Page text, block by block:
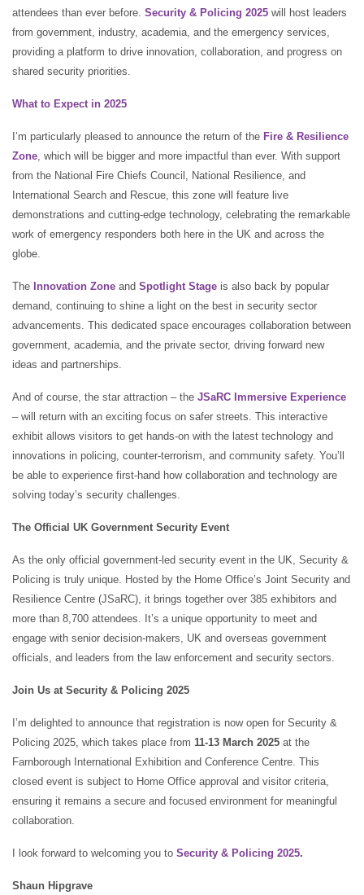
attendees than ever before. Security & Policing 2025 will host leaders
from government, industry, academia, and the emergency services,
providing a platform to drive innovation, collaboration, and progress on
shared security priorities.
What to Expect in 2025
I’m particularly pleased to announce the return of the Fire & Resilience
Zone, which will be bigger and more impactful than ever. With support
from the National Fire Chiefs Council, National Resilience, and
International Search and Rescue, this zone will feature live
demonstrations and cutting-edge technology, celebrating the remarkable
work of emergency responders both here in the UK and across the
globe.
The Innovation Zone and Spotlight Stage is also back by popular
demand, continuing to shine a light on the best in security sector
advancements. This dedicated space encourages collaboration between
government, academia, and the private sector, driving forward new
ideas and partnerships.
And of course, the star attraction – the JSaRC Immersive Experience
– will return with an exciting focus on safer streets. This interactive
exhibit allows visitors to get hands-on with the latest technology and
innovations in policing, counter-terrorism, and community safety. You’ll
be able to experience first-hand how collaboration and technology are
solving today’s security challenges.
The Official UK Government Security Event
As the only official government-led security event in the UK, Security &
Policing is truly unique. Hosted by the Home Office’s Joint Security and
Resilience Centre (JSaRC), it brings together over 385 exhibitors and
more than 8,700 attendees. It’s a unique opportunity to meet and
engage with senior decision-makers, UK and overseas government
officials, and leaders from the law enforcement and security sectors.
Join Us at Security & Policing 2025
I’m delighted to announce that registration is now open for Security &
Policing 2025, which takes place from 11-13 March 2025 at the
Farnborough International Exhibition and Conference Centre. This
closed event is subject to Home Office approval and visitor criteria,
ensuring it remains a secure and focused environment for meaningful
collaboration.
I look forward to welcoming you to Security & Policing 2025.
Shaun Hipgrave